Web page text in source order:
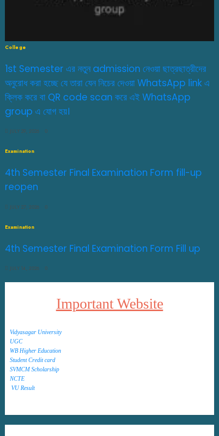
College
1st Semester এর নতুন admission নেওয়া ছাত্রছাত্রীদের
অনুরোধ করা হচ্ছে যে তারা যেন নিচের দেওয়া WhatsApp link এ
ক্লিক করে বা QR code scan করে এই WhatsApp
group এ যোগ হয়।
JULY 29, 2026 0
Examination
4th Semester Final Examination Form fill-up
reopen
JULY 27, 2026 0
Examination
4th Semester Final Examination Form Fill up
JULY 14, 2026 0
Important Website
Vidyasagar University
UGC
WB Higher Education
Student Credit card
SVMCM Scholarship
NCTE
VU Result